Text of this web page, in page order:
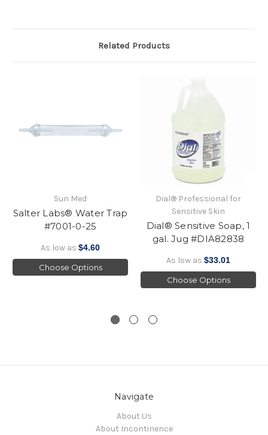
Related Products
Sun Med
Salter Labs® Water Trap
#7001-0-25
As low as $4.60
Choose Options
Dial® Professional for
Sensitive Skin
Dial® Sensitive Soap, 1
gal. Jug #DIA82838
As low as $33.01
Choose Options
Navigate
About Us
About Incontinence